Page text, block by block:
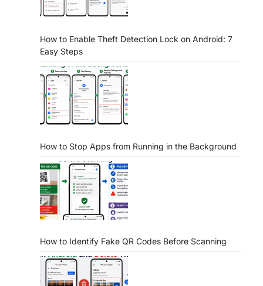
How to Enable Theft Detection Lock on Android: 7
Easy Steps
How to Stop Apps from Running in the Background
How to Identify Fake QR Codes Before Scanning